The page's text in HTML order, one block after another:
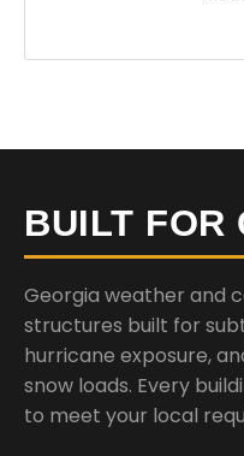
BUILT FOR
Georgia weather and
structures built for
hurricane exposure,
snow loads. Every
to meet your local